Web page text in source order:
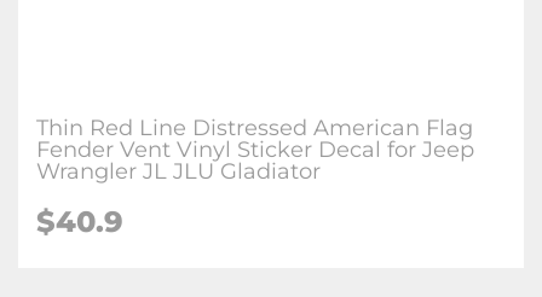
Thin Red Line Distressed American Flag
Fender Vent Vinyl Sticker Decal for Jeep
Wrangler JL JLU Gladiator
$40.9